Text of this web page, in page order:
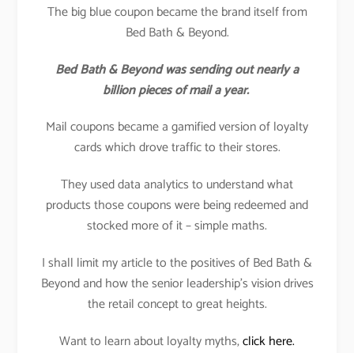
The big blue coupon became the brand itself from
Bed Bath & Beyond.
Bed Bath & Beyond was sending out nearly a
billion pieces of mail a year.
Mail coupons became a gamified version of loyalty
cards which drove traffic to their stores.
They used data analytics to understand what
products those coupons were being redeemed and
stocked more of it – simple maths.
I shall limit my article to the positives of Bed Bath &
Beyond and how the senior leadership’s vision drives
the retail concept to great heights.
Want to learn about loyalty myths,click here.